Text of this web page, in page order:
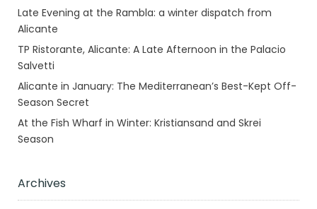
Late Evening at the Rambla: a winter dispatch from
Alicante
TP Ristorante, Alicante: A Late Afternoon in the Palacio
Salvetti
Alicante in January: The Mediterranean’s Best-Kept Off-
Season Secret
At the Fish Wharf in Winter: Kristiansand and Skrei
Season
Archives